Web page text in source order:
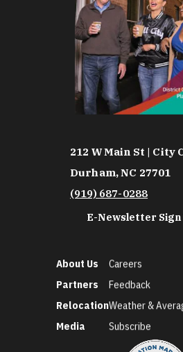
212 W Main St | City
Durham, NC 27701
(919) 687-0288
E-Newsletter Sign
About Us
Partners
Relocation
Media
Careers
Feedback
Weather &
Subscribe